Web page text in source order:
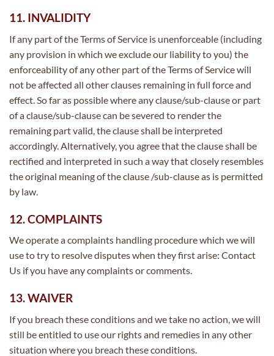
11. INVALIDITY
If any part of the Terms of Service is unenforceable (including
any provision in which we exclude our liability to you) the
enforceability of any other part of the Terms of Service will
not be affected all other clauses remaining in full force and
effect. So far as possible where any clause/sub-clause or part
of a clause/sub-clause can be severed to render the
remaining part valid, the clause shall be interpreted
accordingly. Alternatively, you agree that the clause shall be
rectified and interpreted in such a way that closely resembles
the original meaning of the clause /sub-clause as is permitted
by law.
12. COMPLAINTS
We operate a complaints handling procedure which we will
use to try to resolve disputes when they first arise: Contact
Us if you have any complaints or comments.
13. WAIVER
If you breach these conditions and we take no action, we will
still be entitled to use our rights and remedies in any other
situation where you breach these conditions.